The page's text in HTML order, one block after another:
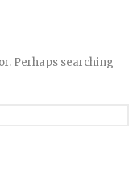
Perhaps searching